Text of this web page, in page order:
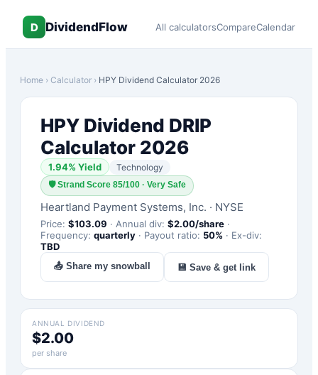
D DividendFlow All calculatorsCompareCalendar
Home › Calculator › HPY Dividend Calculator 2026
HPY Dividend DRIP
Calculator 2026
1.94% Yield Technology
🛡Strand Score 85/100 · Very Safe
Heartland Payment Systems, Inc. · NYSE
Price: $103.09 · Annual div: $2.00/share ·
Frequency: quarterly · Payout ratio: 50% · Ex-div:
TBD
📤 Share my snowball 💾 Save & get link
ANNUAL DIVIDEND
$2.00
per share